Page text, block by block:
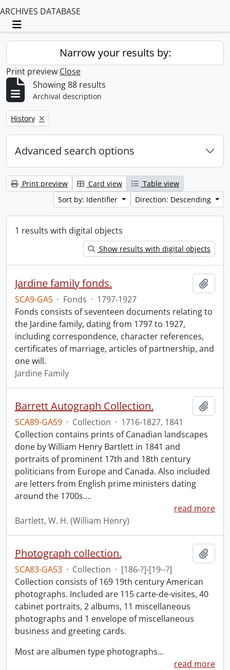
ARCHIVES DATABASE
Toggle navigation
Narrow your results by:
Print preview Close
Showing 88 results
Archival description
Remove filter:
History
Advanced search options
Print preview Card view
Table view
Sort by: Identifier
Direction: Descending
1 results with digital objects
Show results with digital objects
Jardine family fonds.
SCA9-GA5 · Fonds · 1797-1927
Fonds consists of seventeen documents relating to
the Jardine family, dating from 1797 to 1927,
including correspondence, character references,
certificates of marriage, articles of partnership, and
one will.
Jardine Family
Barrett Autograph Collection.
SCA89-GA59 · Collection · 1716-1827, 1841
Collection contains prints of Canadian landscapes
done by William Henry Bartlett in 1841 and
portraits of prominent 17th and 18th century
politicians from Europe and Canada. Also included
are letters from English prime ministers dating
around the 1700s.…
read more
Bartlett, W. H. (William Henry)
Photograph collection.
SCA83-GA53 · Collection · [186-?]-[19--?]
Collection consists of 169 19th century American
photographs. Included are 115 carte-de-visites, 40
cabinet portraits, 2 albums, 11 miscellaneous
photographs and 1 envelope of miscellaneous
business and greeting cards.
Most are albumen type photographs…
read more